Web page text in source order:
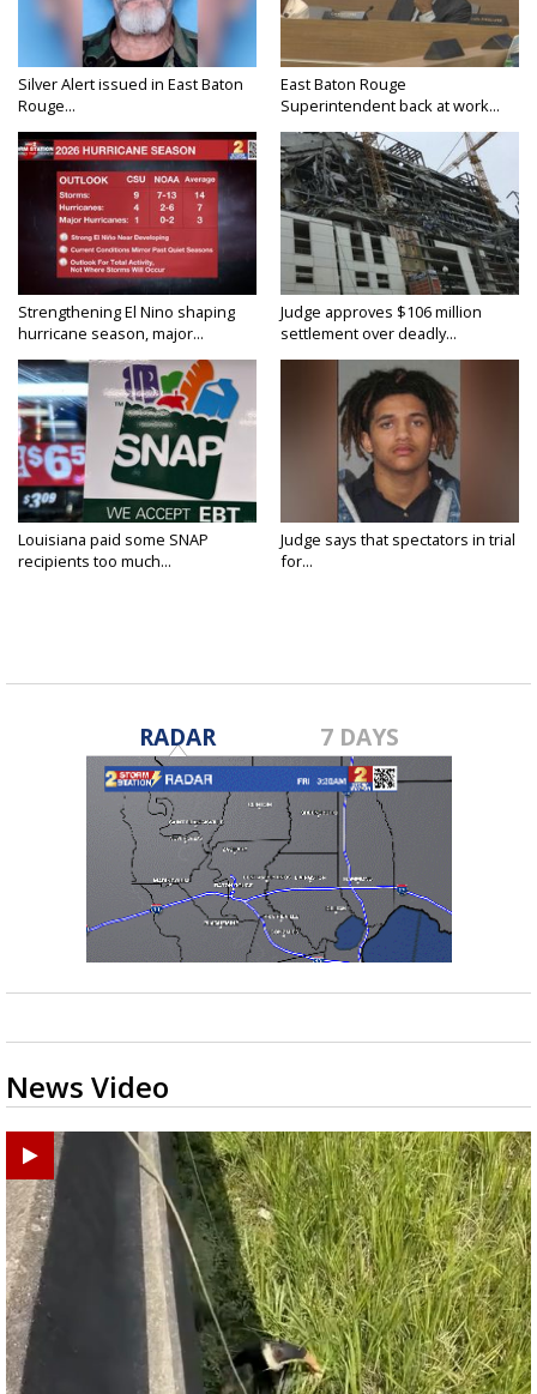
Silver Alert issued in East Baton
Rouge...
East Baton Rouge
Superintendent back at work...
Strengthening El Nino shaping
hurricane season, major...
Judge approves $106 million
settlement over deadly...
Louisiana paid some SNAP
recipients too much...
Judge says that spectators in trial
for...
RADAR 7 DAYS
News Video